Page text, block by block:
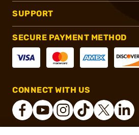
SUPPORT
SECURE PAYMENT METHOD
CONNECT WITH US